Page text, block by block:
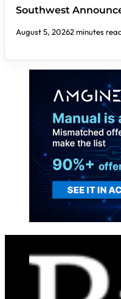
Southwest
August 5, 20262 minutes